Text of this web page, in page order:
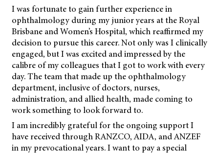
I was fortunate to gain further experience in
ophthalmology during my junior years at the Royal
Brisbane and Women’s Hospital, which reaffirmed my
decision to pursue this career. Not only was I clinically
engaged, but I was excited and impressed by the
calibre of my colleagues that I got to work with every
day. The team that made up the ophthalmology
department, inclusive of doctors, nurses,
administration, and allied health, made coming to
work something to look forward to.
I am incredibly grateful for the ongoing support I
have received through RANZCO, AIDA, and ANZEF
in my prevocational years. I want to pay a special